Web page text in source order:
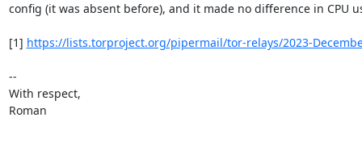
config (it was absent before), and it made no difference in CPU
[1] https://lists.torproject.org/pipermail/tor-relays/2023-
--
With respect,
Roman